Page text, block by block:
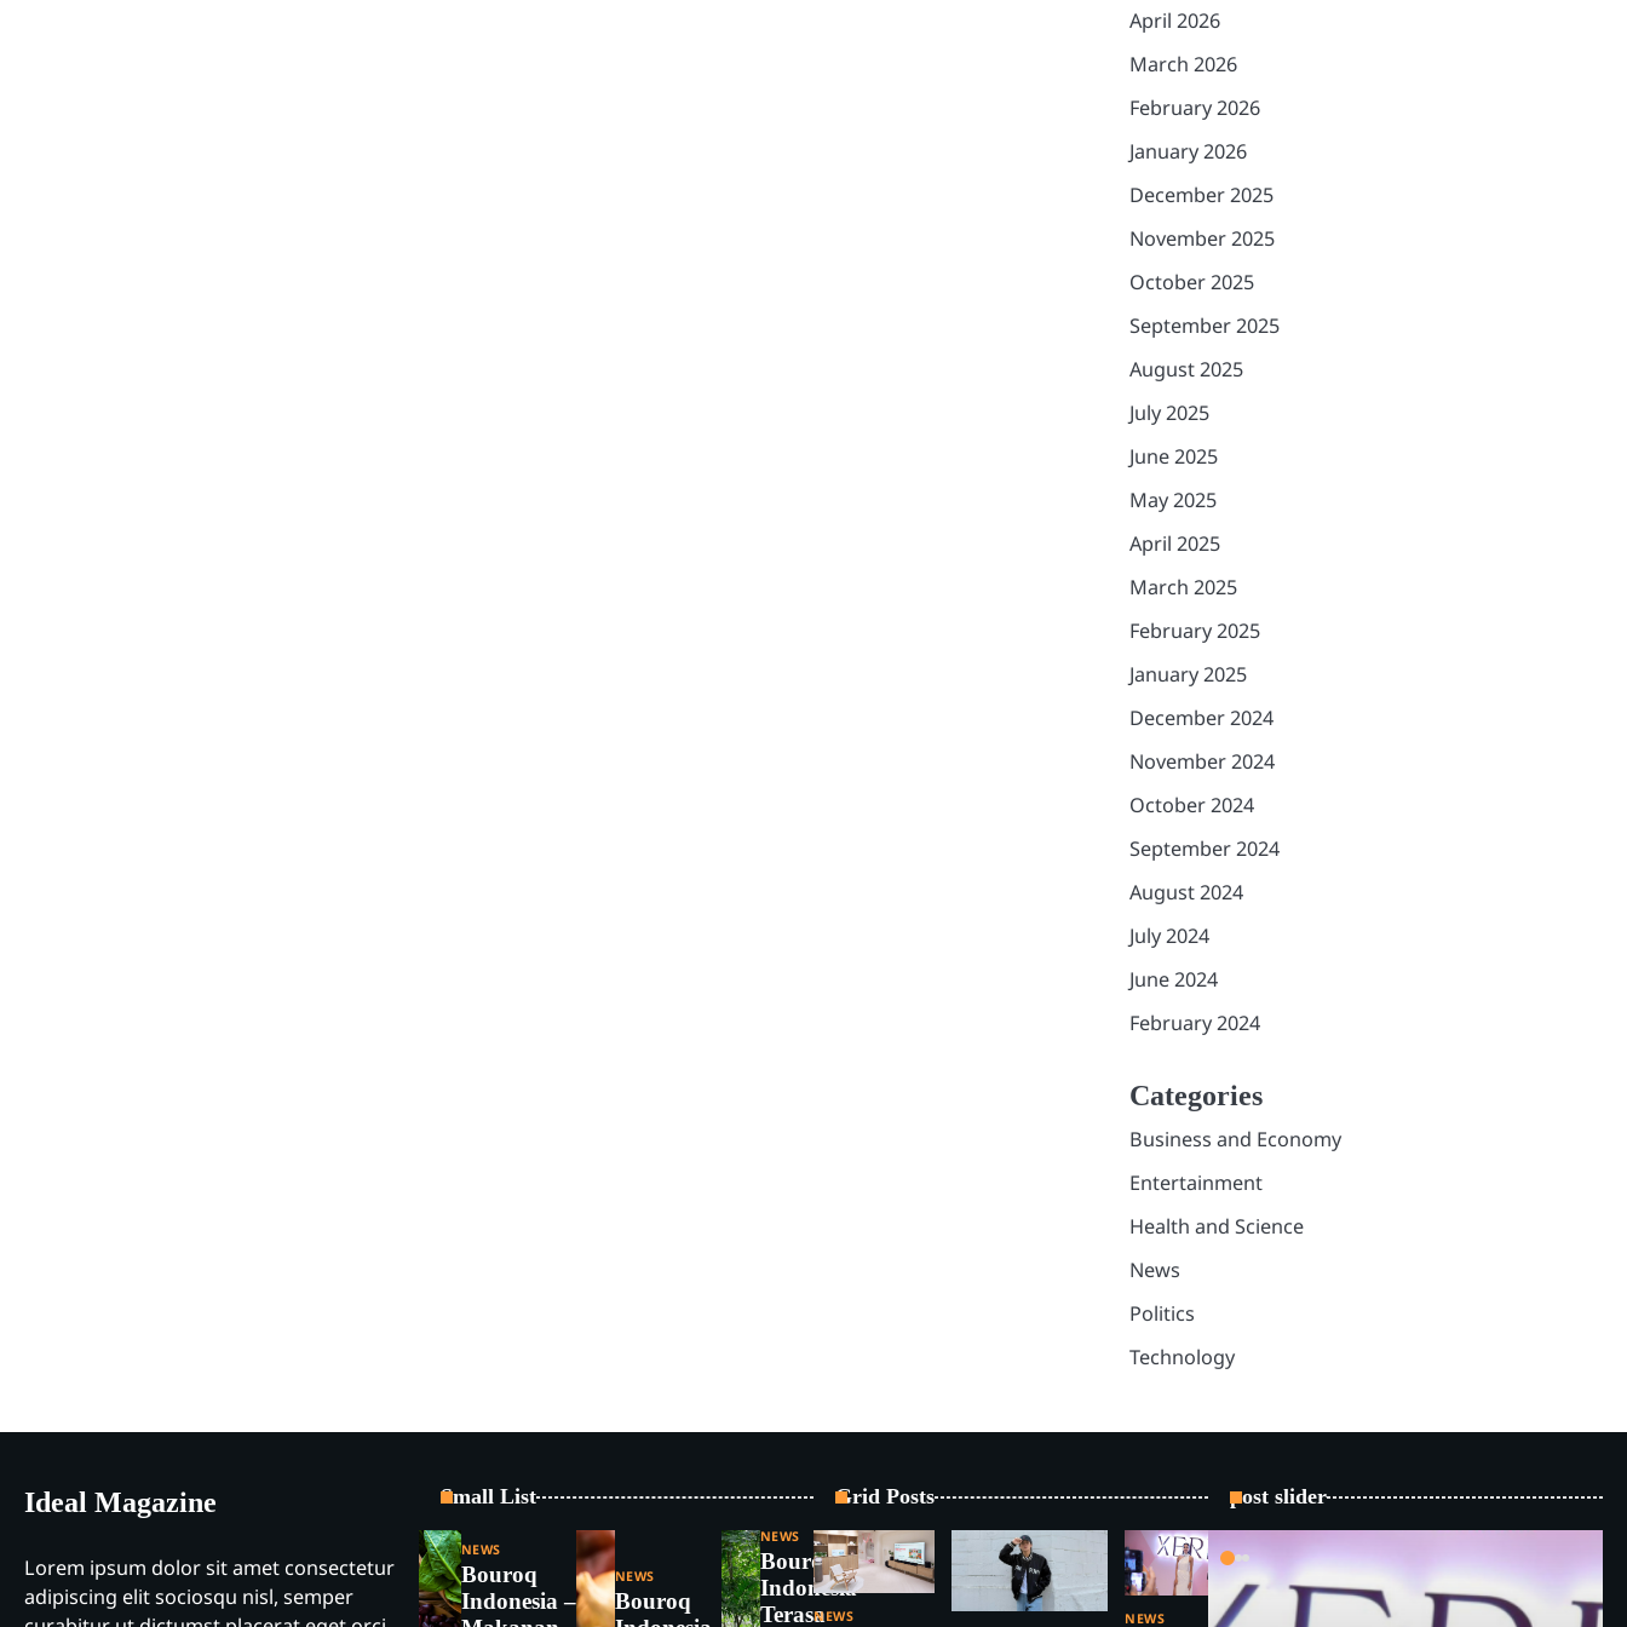
April 2026
March 2026
February 2026
January 2026
December 2025
November 2025
October 2025
September 2025
August 2025
July 2025
June 2025
May 2025
April 2025
March 2025
February 2025
January 2025
December 2024
November 2024
October 2024
September 2024
August 2024
July 2024
June 2024
February 2024
Categories
Business and Economy
Entertainment
Health and Science
News
Politics
Technology
Ideal Magazine
Lorem ipsum dolor sit amet consectetur
adipiscing elit sociosqu nisl, semper
Small List
NEWS
Bouroq
Indonesia – 5
NEWS
Bouroq
NEWS
Bouroq
Indonesia –
Terasa
Grid Posts
NEWS
NEWS
post slider